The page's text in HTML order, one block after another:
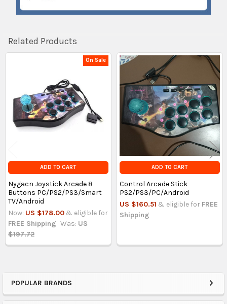
Sidebar
POPULAR BRANDS
Related Products
Products
On Sale
ADD TO CART
Nygacn Joystick Arcade 8
Buttons PC/PS2/PS3/Smart
TV/Android
Now: US $178.00 & eligible for
FREE Shipping Was: US
$197.72
ADD TO CART
Control Arcade Stick
PS2/PS3/PC/Android
US $160.51 & eligible for FREE
Shipping